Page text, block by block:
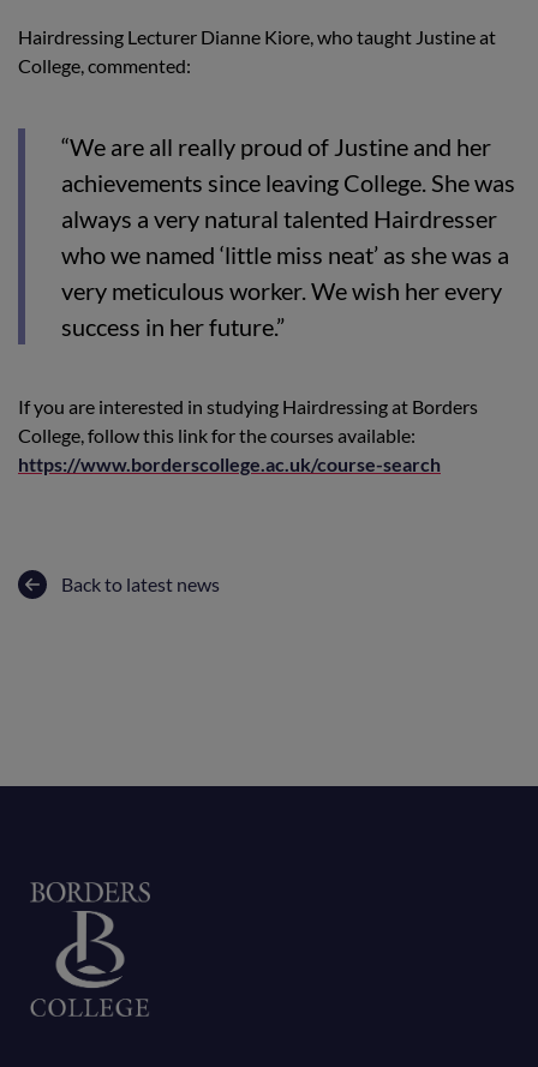
Hairdressing Lecturer Dianne Kiore, who taught Justine at
College, commented:
“We are all really proud of Justine and her
achievements since leaving College. She was
always a very natural talented Hairdresser
who we named ‘little miss neat’ as she was a
very meticulous worker. We wish her every
success in her future.”
If you are interested in studying Hairdressing at Borders
College, follow this link for the courses available:
https://www.borderscollege.ac.uk/course-search
Back to latest news